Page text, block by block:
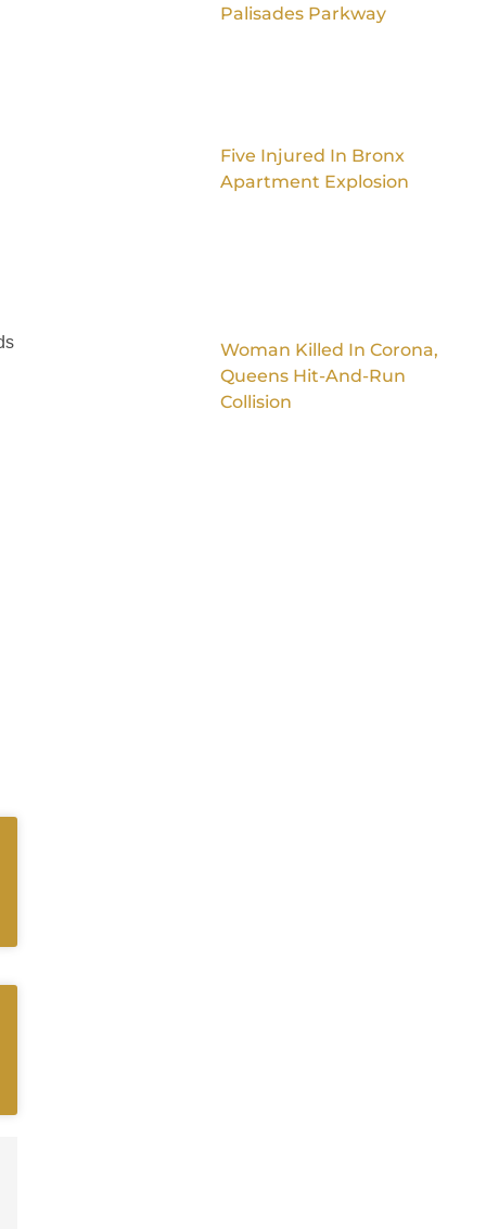
Palisades Parkway
Five Injured In Bronx
Apartment Explosion
Woman Killed In Corona,
Queens Hit-And-Run
Collision